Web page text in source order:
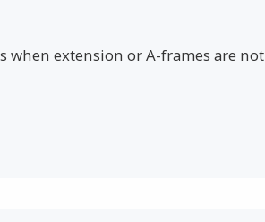
when extension or A-frames are not